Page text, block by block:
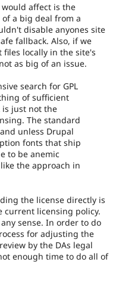
affect is the
a big deal from a
disable anyones site
fallback. Also, if we
locally in the site's
as big of an issue.
search for GPL
of sufficient
is just not the
The standard
unless Drupal
fonts that ship
to be anemic
the approach in
the license directly is
current licensing policy.
sense. In order to do
for adjusting the
by the DAs legal
enough time to do all of